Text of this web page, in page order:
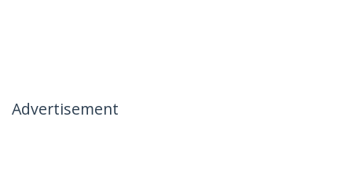
Advertisement